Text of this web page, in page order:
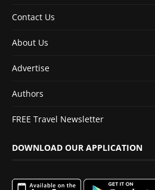
Contact Us
About Us
Advertise
Authors
FREE Travel Newsletter
DOWNLOAD OUR APPLICATION